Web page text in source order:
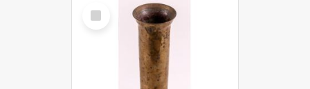
Select
Item